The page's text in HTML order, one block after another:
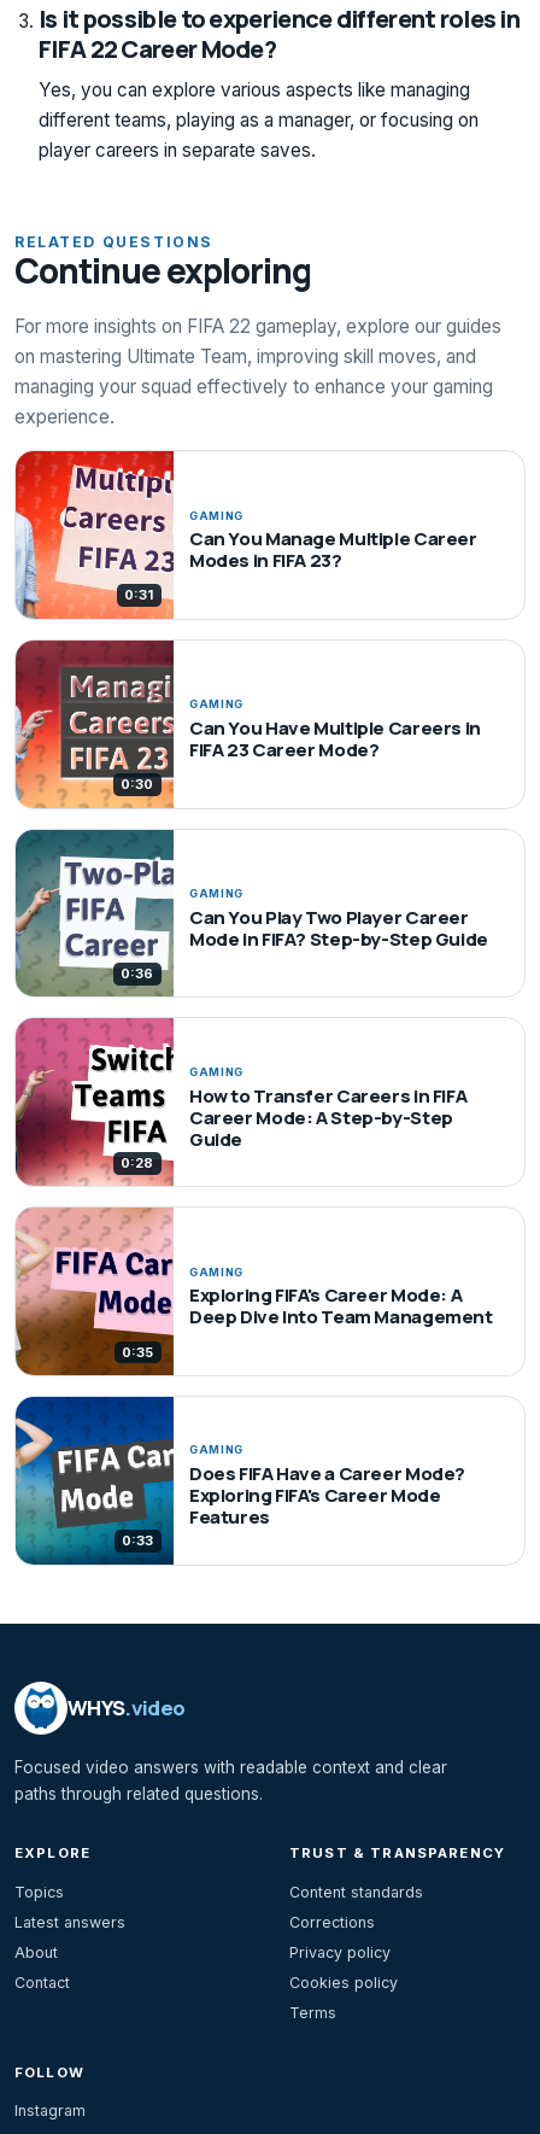
Is it possible to experience different roles in
FIFA 22 Career Mode?
Yes, you can explore various aspects like managing
different teams, playing as a manager, or focusing on
player careers in separate saves.
RELATED QUESTIONS
Continue exploring
For more insights on FIFA 22 gameplay, explore our guides
on mastering Ultimate Team, improving skill moves, and
managing your squad effectively to enhance your gaming
experience.
0:31
GAMING
Can You Manage Multiple Career
Modes in FIFA 23?
0:30
GAMING
Can You Have Multiple Careers in
FIFA 23 Career Mode?
0:36
GAMING
Can You Play Two Player Career
Mode in FIFA? Step-by-Step Guide
0:28
GAMING
How to Transfer Careers in FIFA
Career Mode: A Step-by-Step
Guide
0:35
GAMING
Exploring FIFA's Career Mode: A
Deep Dive Into Team Management
0:33
GAMING
Does FIFA Have a Career Mode?
Exploring FIFA's Career Mode
Features
WHYS.video
Focused video answers with readable context and clear
paths through related questions.
EXPLORE
Topics
Latest answers
About
Contact
TRUST & TRANSPARENCY
Content standards
Corrections
Privacy policy
Cookies policy
Terms
FOLLOW
Instagram